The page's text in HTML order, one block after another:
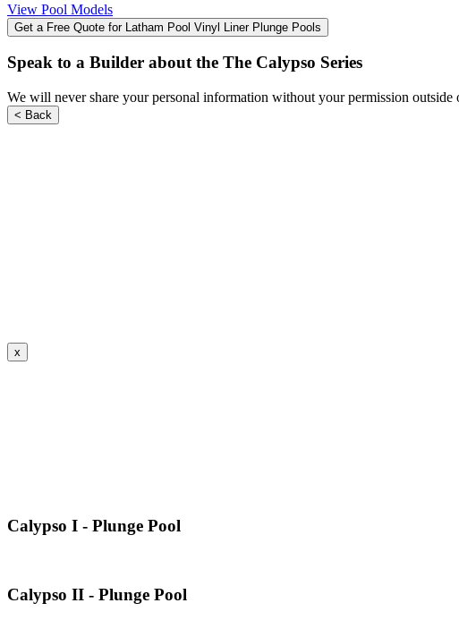
View Pool Models
Get a Free Quote for Latham Pool Vinyl Liner Plunge Pools
Speak to a Builder about the The Calypso Series
We will never share your personal information without your permission
< Back
x
Calypso I - Plunge Pool
Calypso II - Plunge Pool